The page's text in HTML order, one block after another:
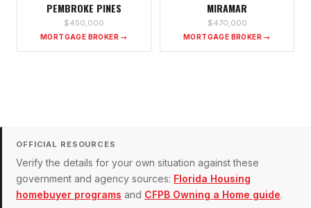
PEMBROKE PINES
$450,000
MORTGAGE BROKER →
MIRAMAR
$470,000
MORTGAGE BROKER →
OFFICIAL RESOURCES
Verify the details for your own situation against these
government and agency sources: Florida Housing
homebuyer programs and CFPB Owning a Home guide.